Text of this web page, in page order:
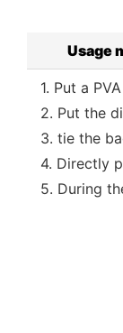
Usage
1. Put a
2. Put the
3. tie the
4. Directly
5. During